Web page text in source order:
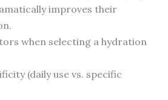
improves their
when selecting a hydration
(daily use vs. specific